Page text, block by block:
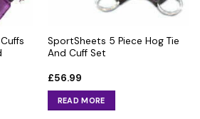
SportSheets 5 Piece Hog Tie
And Cuff Set
£56.99
READ MORE